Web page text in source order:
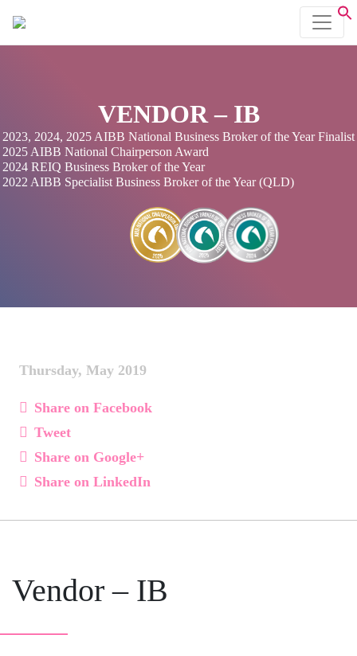
VENDOR – IB
2023, 2024, 2025 AIBB National Business Broker of the Year Finalist
2025 AIBB National Chairperson Award
2024 REIQ Business Broker of the Year
2022 AIBB Specialist Business Broker of the Year (QLD)
Thursday, May 2019
Share on Facebook
Tweet
Share on Google+
Share on LinkedIn
Vendor – IB